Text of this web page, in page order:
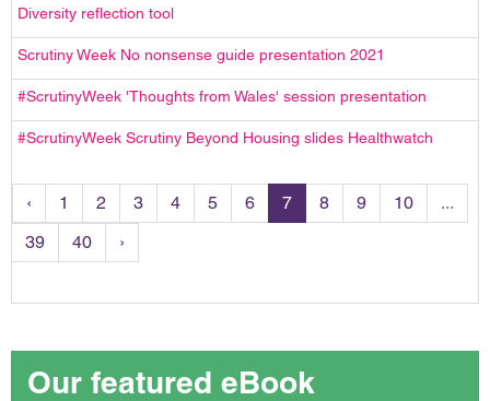
Diversity reflection tool
Scrutiny Week No nonsense guide presentation 2021
#ScrutinyWeek 'Thoughts from Wales' session presentation
#ScrutinyWeek Scrutiny Beyond Housing slides Healthwatch
‹ 1 2 3 4 5 6 7 8 9 10
...
39
40 ›
Our featured eBook